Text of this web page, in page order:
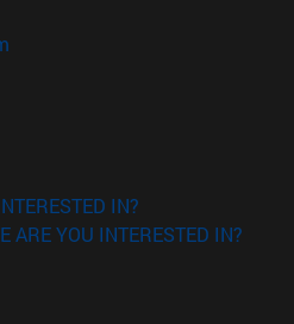
in new window)
new window)
IN?
ARE YOU INTERESTED IN?